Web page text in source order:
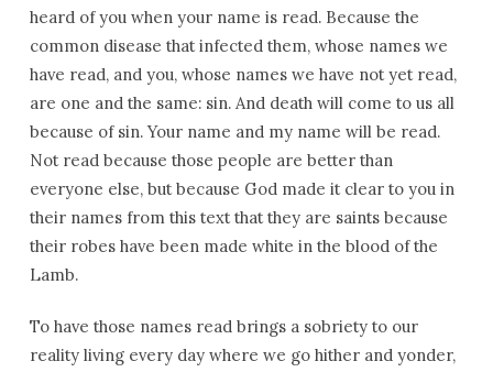
heard of you when your name is read. Because the
common disease that infected them, whose names we
have read, and you, whose names we have not yet read,
are one and the same: sin. And death will come to us all
because of sin. Your name and my name will be read.
Not read because those people are better than
everyone else, but because God made it clear to you in
their names from this text that they are saints because
their robes have been made white in the blood of the
Lamb.
To have those names read brings a sobriety to our
reality living every day where we go hither and yonder,